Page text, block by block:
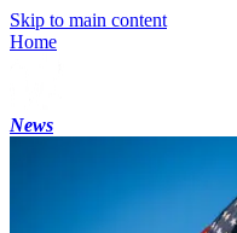
Skip to main content
Home
News